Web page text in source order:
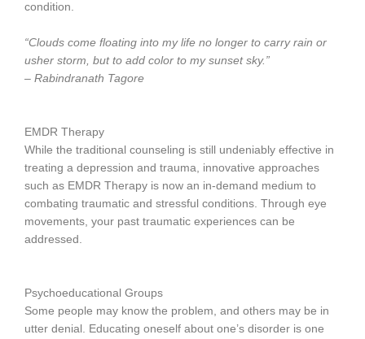
condition.
“Clouds come floating into my life no longer to carry rain or
usher storm, but to add color to my sunset sky.”
– Rabindranath Tagore
EMDR Therapy
While the traditional counseling is still undeniably effective in
treating a depression and trauma, innovative approaches
such as EMDR Therapy is now an in-demand medium to
combating traumatic and stressful conditions. Through eye
movements, your past traumatic experiences can be
addressed.
Psychoeducational Groups
Some people may know the problem, and others may be in
utter denial. Educating oneself about one’s disorder is one